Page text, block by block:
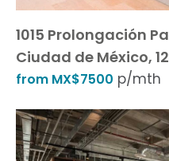
1015 Prolongación
Ciudad de México,
from MX$7500 p/mth